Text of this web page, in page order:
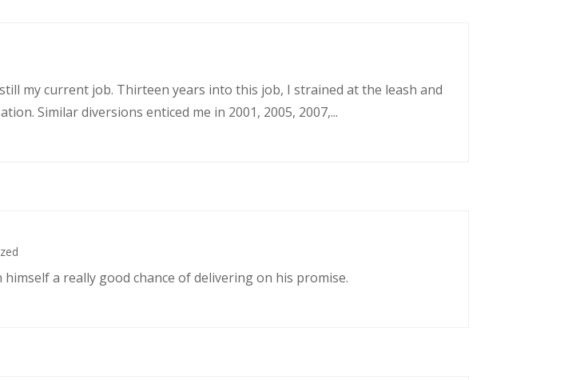
my current job. Thirteen years into this job, I strained at the leash and
Similar diversions enticed me in 2001, 2005, 2007,...
a really good chance of delivering on his promise.